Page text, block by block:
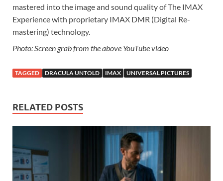
mastered into the image and sound quality of The IMAX
Experience with proprietary IMAX DMR (Digital Re-
mastering) technology.
Photo: Screen grab from the above YouTube video
TAGGED DRACULA UNTOLD IMAX UNIVERSAL PICTURES
RELATED POSTS